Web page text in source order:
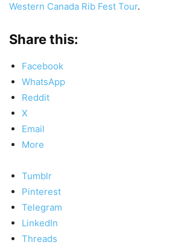
Western Canada Rib Fest Tour.
Share this:
Facebook
WhatsApp
Reddit
X
Email
More
Tumblr
Pinterest
Telegram
LinkedIn
Threads